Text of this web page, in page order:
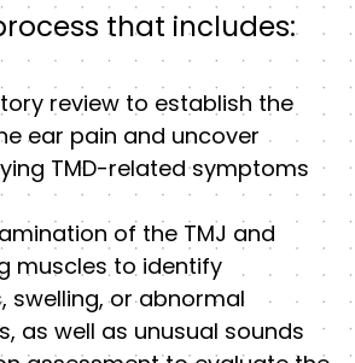
that includes:
review to establish the
ear pain and uncover
TMD-related symptoms
of the TMJ and
muscles to identify
swelling, or abnormal
as well as unusual sounds